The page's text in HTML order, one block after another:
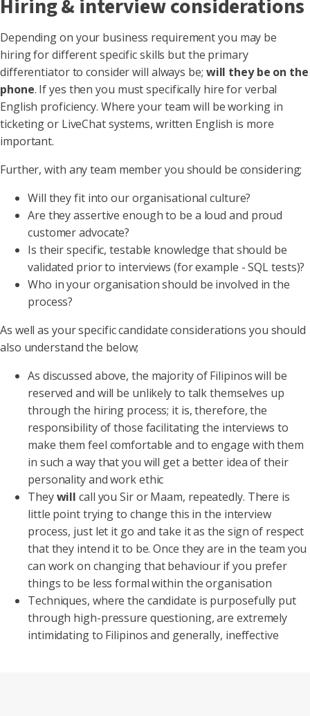
Hiring & interview considerations
Depending on your business requirement you may be
hiring for different specific skills but the primary
differentiator to consider will always be; will they be on the
phone. If yes then you must specifically hire for verbal
English proficiency. Where your team will be working in
ticketing or LiveChat systems, written English is more
important.
Further, with any team member you should be considering;
Will they fit into our organisational culture?
Are they assertive enough to be a loud and proud
customer advocate?
Is their specific, testable knowledge that should be
validated prior to interviews (for example - SQL tests)?
Who in your organisation should be involved in the
process?
As well as your specific candidate considerations you should
also understand the below;
As discussed above, the majority of Filipinos will be
reserved and will be unlikely to talk themselves up
through the hiring process; it is, therefore, the
responsibility of those facilitating the interviews to
make them feel comfortable and to engage with them
in such a way that you will get a better idea of their
personality and work ethic
Theywill call you Sir or Maam, repeatedly. There is
little point trying to change this in the interview
process, just let it go and take it as the sign of respect
that they intend it to be. Once they are in the team you
can work on changing that behaviour if you prefer
things to be less formal within the organisation
Techniques, where the candidate is purposefully put
through high-pressure questioning, are extremely
intimidating to Filipinos and generally, ineffective